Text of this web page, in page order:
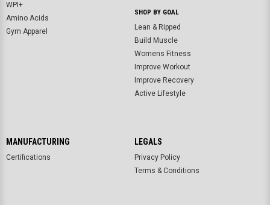
WPI+
Amino Acids
Gym Apparel
SHOP BY GOAL
Lean & Ripped
Build Muscle
Womens Fitness
Improve Workout
Improve Recovery
Active Lifestyle
MANUFACTURING
Certifications
LEGALS
Privacy Policy
Terms & Conditions